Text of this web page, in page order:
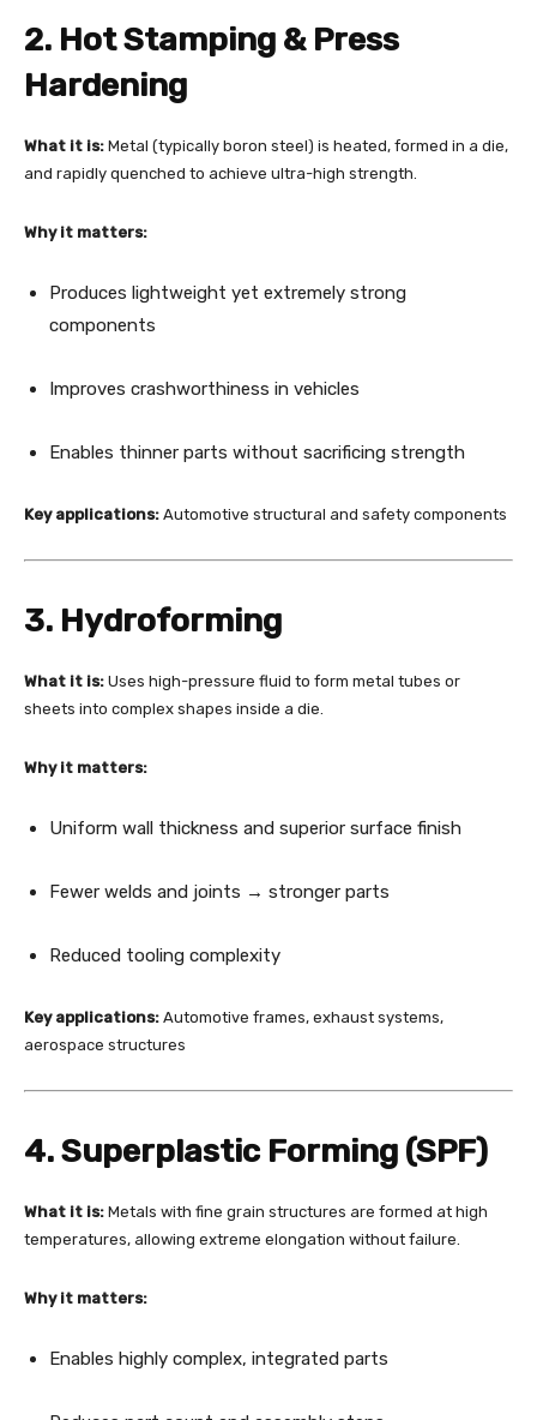
2. Hot Stamping & Press
Hardening
What it is: Metal (typically boron steel) is heated, formed in a die,
and rapidly quenched to achieve ultra-high strength.
Why it matters:
Produces lightweight yet extremely strong
components
Improves crashworthiness in vehicles
Enables thinner parts without sacrificing strength
Key applications: Automotive structural and safety components
3. Hydroforming
What it is: Uses high-pressure fluid to form metal tubes or
sheets into complex shapes inside a die.
Why it matters:
Uniform wall thickness and superior surface finish
Fewer welds and joints → stronger parts
Reduced tooling complexity
Key applications: Automotive frames, exhaust systems,
aerospace structures
4. Superplastic Forming (SPF)
What it is: Metals with fine grain structures are formed at high
temperatures, allowing extreme elongation without failure.
Why it matters:
Enables highly complex, integrated parts